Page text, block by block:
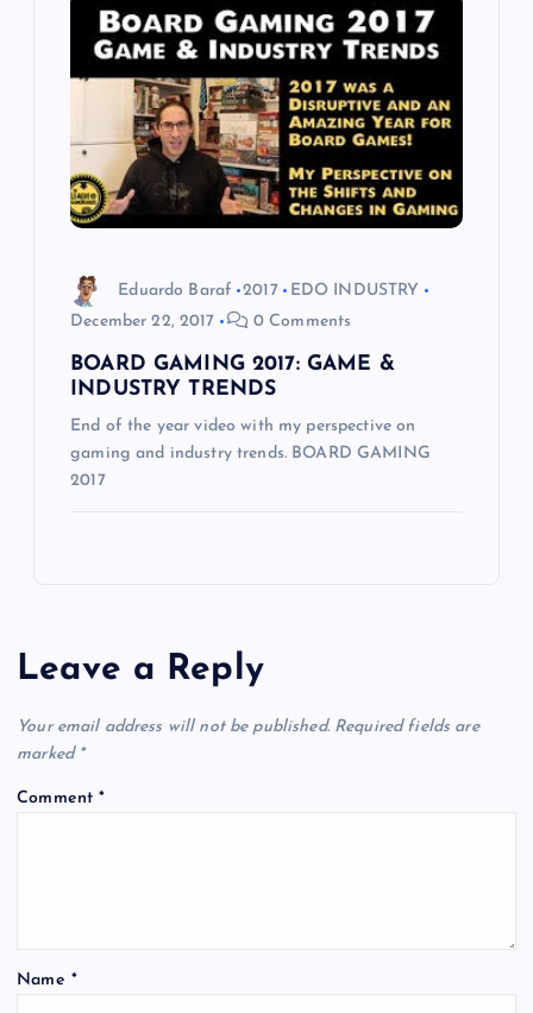
Eduardo Baraf 2017
EDO INDUSTRY
December 22, 2017
0 Comments
BOARD GAMING 2017: GAME &
INDUSTRY TRENDS
End of the year video with my perspective on
gaming and industry trends. BOARD GAMING
2017
Leave a Reply
Your email address will not be published. Required fields are
marked *
Comment*
Name *